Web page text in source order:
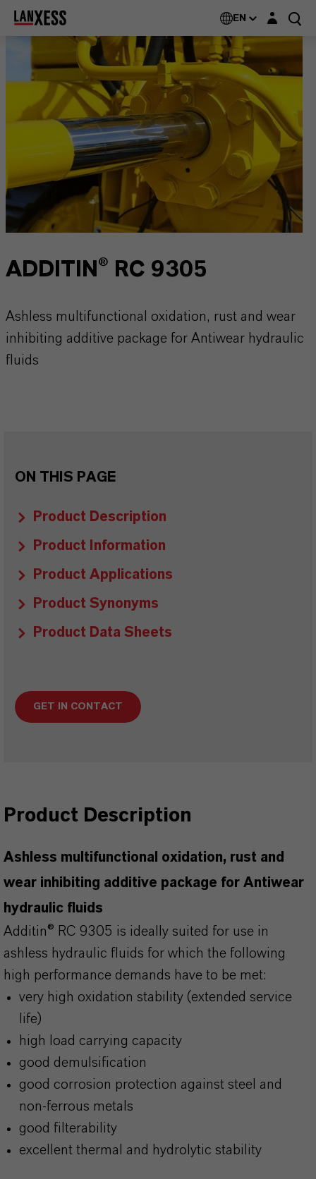
EN Login layer
ADDITIN® RC 9305
Ashless multifunctional oxidation, rust and wear
inhibiting additive package for Antiwear hydraulic
fluids
ON THIS PAGE
Product Description
Product Information
Product Applications
Product Synonyms
Product Data Sheets
GET IN CONTACT
Product Description
Ashless multifunctional oxidation, rust and
wear inhibiting additive package for Antiwear
hydraulic fluids
Additin® RC 9305 is ideally suited for use in
ashless hydraulic fluids for which the following
high performance demands have to be met:
very high oxidation stability (extended service
life)
high load carrying capacity
good demulsification
good corrosion protection against steel and
non-ferrous metals
good filterability
excellent thermal and hydrolytic stability